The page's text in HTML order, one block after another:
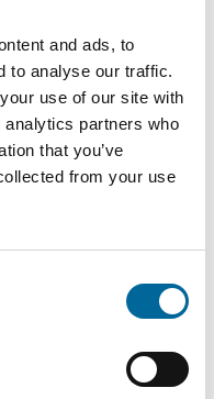
and ads, to
to analyse our traffic.
use of our site with
partners who
that you’ve
from your use